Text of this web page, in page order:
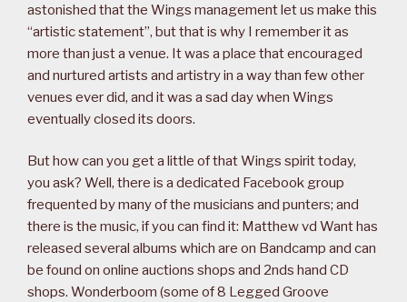
astonished that the Wings management let us make this
“artistic statement”, but that is why I remember it as
more than just a venue. It was a place that encouraged
and nurtured artists and artistry in a way than few other
venues ever did, and it was a sad day when Wings
eventually closed its doors.
But how can you get a little of that Wings spirit today,
you ask? Well, there is a dedicated Facebook group
frequented by many of the musicians and punters; and
there is the music, if you can find it: Matthew vd Want has
released several albums which are on Bandcamp and can
be found on online auctions shops and 2nds hand CD
shops. Wonderboom (some of 8 Legged Groove